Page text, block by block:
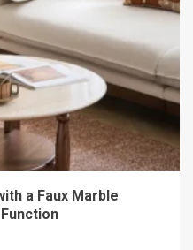
a Faux Marble